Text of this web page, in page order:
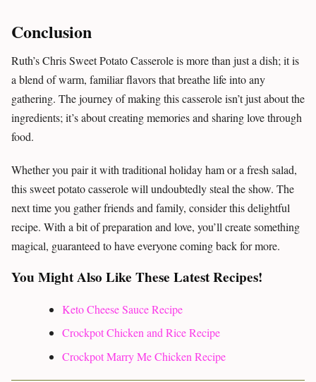
Conclusion
Ruth’s Chris Sweet Potato Casserole is more than just a dish; it is
a blend of warm, familiar flavors that breathe life into any
gathering. The journey of making this casserole isn’t just about the
ingredients; it’s about creating memories and sharing love through
food.
Whether you pair it with traditional holiday ham or a fresh salad,
this sweet potato casserole will undoubtedly steal the show. The
next time you gather friends and family, consider this delightful
recipe. With a bit of preparation and love, you’ll create something
magical, guaranteed to have everyone coming back for more.
You Might Also Like These Latest Recipes!
Keto Cheese Sauce Recipe
Crockpot Chicken and Rice Recipe
Crockpot Marry Me Chicken Recipe